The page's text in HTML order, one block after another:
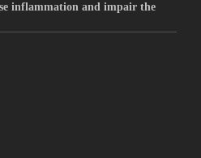
inflammation and impair the